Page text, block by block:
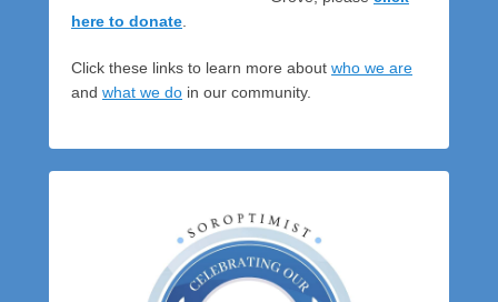
here to donate
Click these links to learn more about who we are
and what we do in our community.